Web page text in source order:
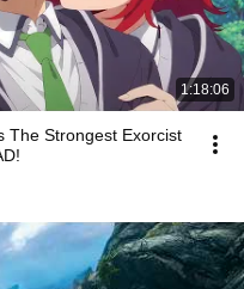
1:18:06
The Strongest Exorcist